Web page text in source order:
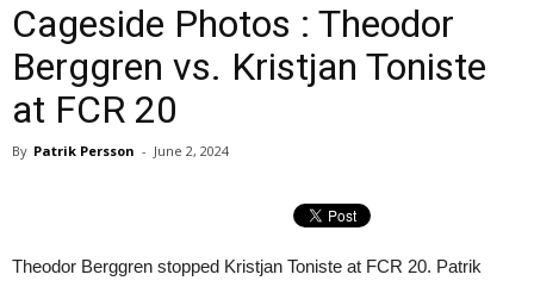
Cageside Photos : Theodor
Berggren vs. Kristjan Toniste
at FCR 20
By Patrik Persson - June 2, 2024
Theodor Berggren stopped Kristjan Toniste at FCR 20. Patrik